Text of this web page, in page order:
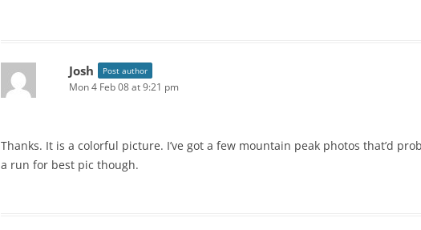
Josh Post author
Mon 4 Feb 08 at 9:21 pm
Thanks. It is a colorful picture. I’ve got a few mountain peak photos that’d
a run for best pic though.